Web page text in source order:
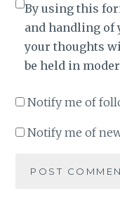
By using this
and handling of
your thoughts
be held in
Notify me of
Notify me of